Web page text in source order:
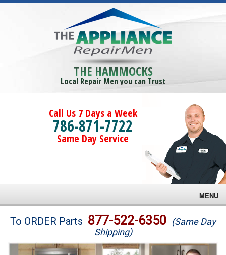
THE HAMMOCKS
Local Repair Men you can Trust
Call Us 7 Days a Week
786-871-7722
Same Day Service
MENU
Brands
To ORDER Parts 877-522-6350 (Same Day
Shipping)